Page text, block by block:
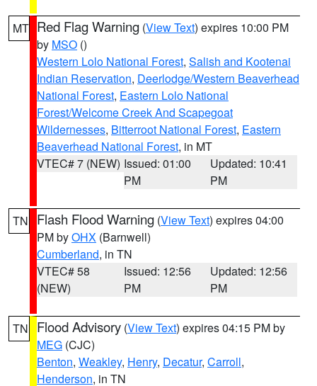
MT Red Flag Warning (View Text) expires 10:00 PM
by MSO ()
Western Lolo National Forest, Salish and Kootenai
Indian Reservation, Deerlodge/Western Beaverhead
National Forest, Eastern Lolo National
Forest/Welcome Creek And Scapegoat
Wildernesses, Bitterroot National Forest, Eastern
Beaverhead National Forest, in MT
VTEC# 7 (NEW) Issued: 01:00
PM
Updated: 10:41
PM
TN Flash Flood Warning (View Text) expires 04:00
PM byOHX (Barnwell)
Cumberland, in TN
VTEC# 58
(NEW)
Issued: 12:56
PM
Updated: 12:56
PM
TN Flood Advisory (View Text) expires 04:15 PM by
MEG (CJC)
Benton, Weakley, Henry, Decatur, Carroll,
Henderson, in TN